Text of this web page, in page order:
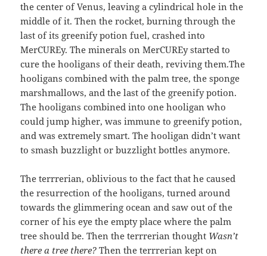
the center of Venus, leaving a cylindrical hole in the
middle of it. Then the rocket, burning through the
last of its greenify potion fuel, crashed into
MerCUREy. The minerals on MerCUREy started to
cure the hooligans of their death, reviving them.The
hooligans combined with the palm tree, the sponge
marshmallows, and the last of the greenify potion.
The hooligans combined into one hooligan who
could jump higher, was immune to greenify potion,
and was extremely smart. The hooligan didn’t want
to smash buzzlight or buzzlight bottles anymore.
The terrrerian, oblivious to the fact that he caused
the resurrection of the hooligans, turned around
towards the glimmering ocean and saw out of the
corner of his eye the empty place where the palm
tree should be. Then the terrrerian thought Wasn’t
there a tree there? Then the terrrerian kept on